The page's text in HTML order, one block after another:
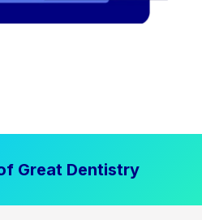
Great Dentistry